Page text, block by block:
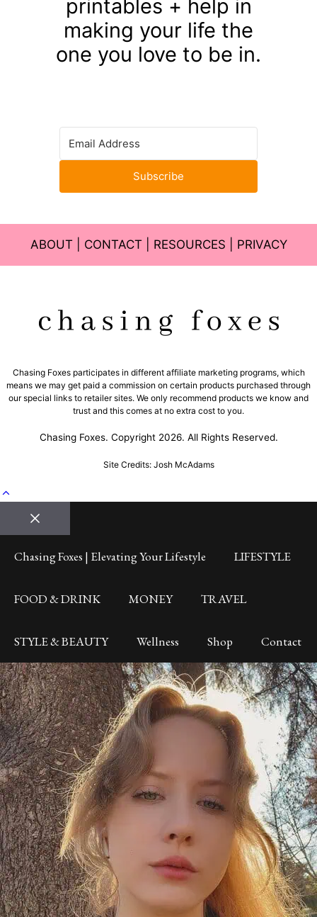
printables + help in
making your life the
one you love to be in.
Subscribe
ABOUT CONTACT RESOURCES PRIVACY
Chasing Foxes participates in different affiliate marketing programs, which
means we may get paid a commission on certain products purchased through
our special links to retailer sites. We only recommend products we know and
trust and this comes at no extra cost to you.
Chasing Foxes. Copyright 2026. All Rights Reserved.
Site Credits: Josh McAdams
Close
Chasing Foxes | Elevating Your Lifestyle LIFESTYLE
FOOD & DRINK MONEY TRAVEL
STYLE & BEAUTY Wellness Shop Contact